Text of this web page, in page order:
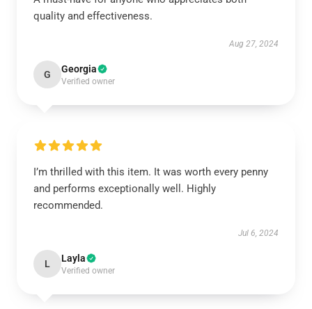
quality and effectiveness.
Aug 27, 2024
G Georgia
Verified owner
I’m thrilled with this item. It was worth every penny
and performs exceptionally well. Highly
recommended.
Jul 6, 2024
L Layla
Verified owner